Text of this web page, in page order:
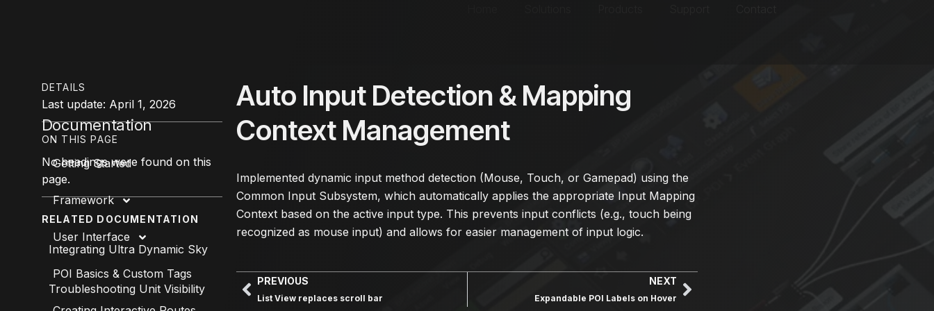
Documentation
Getting Started
Framework
User Interface
POI Basics & Custom Tags
Auto Input Detection & Mapping
Context Management
Implemented dynamic input method detection (Mouse, Touch, or Gamepad) using the
Common Input Subsystem, which automatically applies the appropriate Input Mapping
Context based on the active input type. This prevents input conflicts (e.g., touch being
recognized as mouse input) and allows for easier management of input logic.
PREVIOUS
List View replaces scroll bar
NEXT
Expandable POI Labels on Hover
DETAILS
Last update: April 1, 2026
ON THIS PAGE
No headings were found on this
page.
RELATED DOCUMENTATION
Integrating Ultra Dynamic Sky
Troubleshooting Unit Visibility